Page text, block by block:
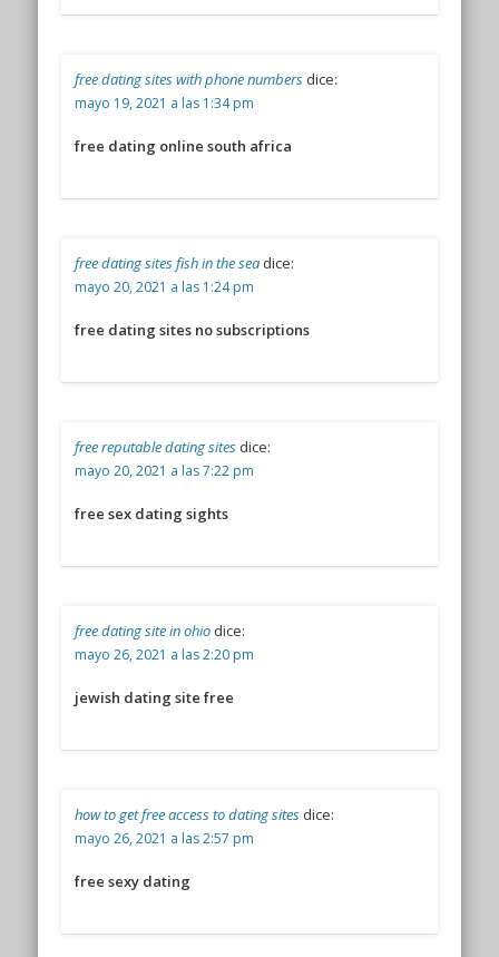
free dating sites with phone numbers dice:
mayo 19, 2021 a las 1:34 pm
free dating online south africa
free dating sites fish in the sea dice:
mayo 20, 2021 a las 1:24 pm
free dating sites no subscriptions
free reputable dating sites dice:
mayo 20, 2021 a las 7:22 pm
free sex dating sights
free dating site in ohio dice:
mayo 26, 2021 a las 2:20 pm
jewish dating site free
how to get free access to dating sites dice:
mayo 26, 2021 a las 2:57 pm
free sexy dating